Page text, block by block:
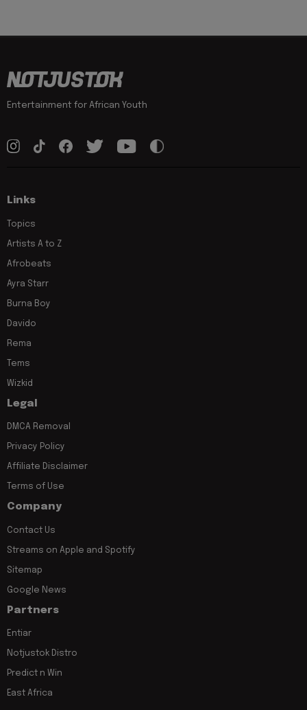
Entertainment for African Youth
Links
Topics
Artists A to Z
Afrobeats
Ayra Starr
Burna Boy
Davido
Rema
Tems
Wizkid
Legal
DMCA Removal
Privacy Policy
Affiliate Disclaimer
Terms of Use
Company
Contact Us
Streams on Apple and Spotify
Sitemap
Google News
Partners
Entiar
Notjustok Distro
Predict n Win
East Africa